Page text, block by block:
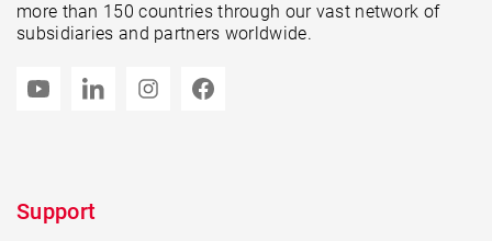
more than 150 countries through our vast network of
subsidiaries and partners worldwide.
Support